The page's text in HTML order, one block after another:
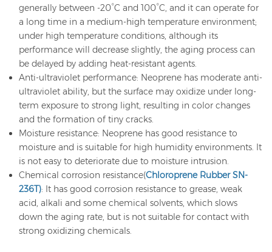
generally between -20°C and 100°C, and it can operate for
a long time in a medium-high temperature environment;
under high temperature conditions, although its
performance will decrease slightly, the aging process can
be delayed by adding heat-resistant agents.
Anti-ultraviolet performance: Neoprene has moderate anti-
ultraviolet ability, but the surface may oxidize under long-
term exposure to strong light, resulting in color changes
and the formation of tiny cracks.
Moisture resistance: Neoprene has good resistance to
moisture and is suitable for high humidity environments. It
is not easy to deteriorate due to moisture intrusion.
Chemical corrosion resistance(Chloroprene Rubber SN-
236T): It has good corrosion resistance to grease, weak
acid, alkali and some chemical solvents, which slows
down the aging rate, but is not suitable for contact with
strong oxidizing chemicals.